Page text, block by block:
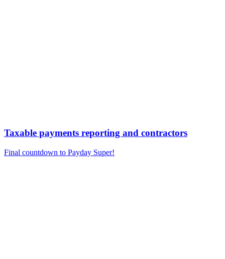
Taxable payments reporting and contractors
Final countdown to Payday Super!